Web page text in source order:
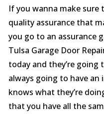
If you wanna make
quality assurance that
you go to an assurance
Tulsa Garage Door
today and they’re going
always going to have
knows what they’re
that you have all the